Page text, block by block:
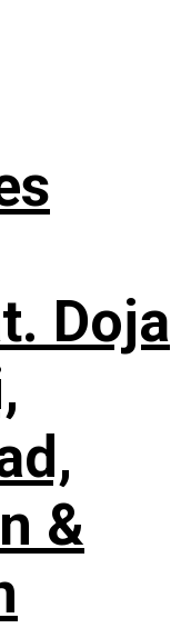
Doja
&